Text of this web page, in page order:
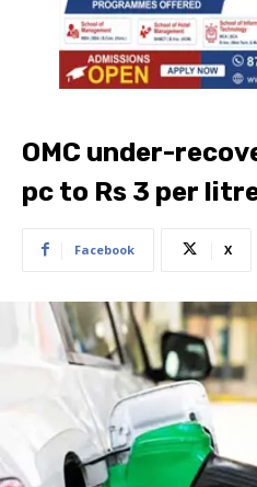
OMC under-
pc to Rs 3 per
Facebook X